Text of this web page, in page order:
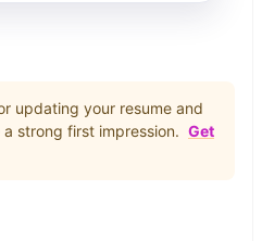
updating your resume and
strong first impression. Get